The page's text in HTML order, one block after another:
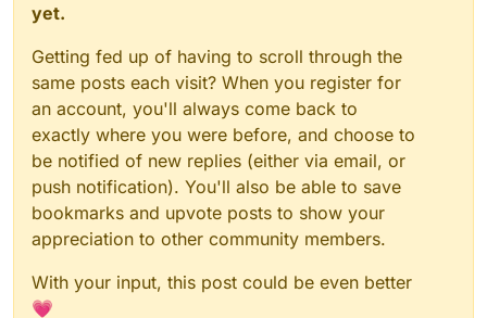
yet.
Getting fed up of having to scroll through the
same posts each visit? When you register for
an account, you'll always come back to
exactly where you were before, and choose to
be notified of new replies (either via email, or
push notification). You'll also be able to save
bookmarks and upvote posts to show your
appreciation to other community members.
With your input, this post could be even better
💗